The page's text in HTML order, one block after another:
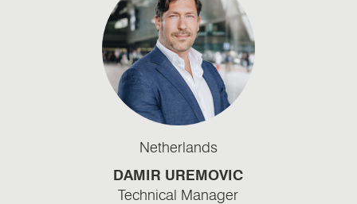
Netherlands
DAMIR UREMOVIC
Technical Manager